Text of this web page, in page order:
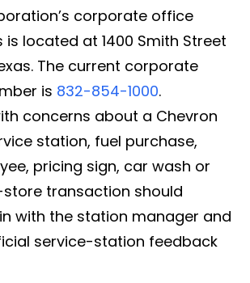
corporate office
located at 1400 Smith Street
The current corporate
is 832-854-1000.
concerns about a Chevron
station, fuel purchase,
pricing sign, car wash or
transaction should
with the station manager and
service-station feedback